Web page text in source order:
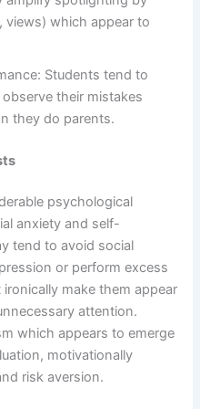
views) which appear to
Students tend to
their mistakes
they do parents.
psychological
anxiety and self-
tend to avoid social
or perform excess
make them appear
attention.
which appears to emerge
motivationally
risk aversion.